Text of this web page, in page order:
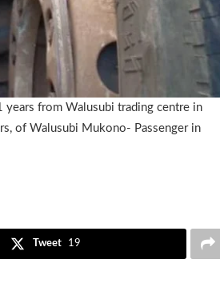
years from Walusubi trading centre in
of Walusubi Mukono- Passenger in
Tweet 19